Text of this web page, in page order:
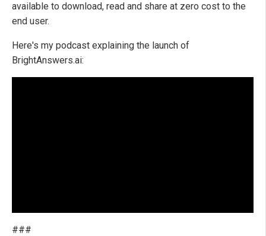
available to download, read and share at zero cost to the
end user.
Here's my podcast explaining the launch of
BrightAnswers.ai:
###